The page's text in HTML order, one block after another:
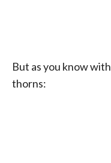
But as you know
thorns: